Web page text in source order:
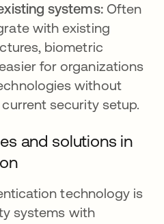
systems:Often
with existing
biometric
for organizations
without
security setup.
and solutions in
technology is
systems with